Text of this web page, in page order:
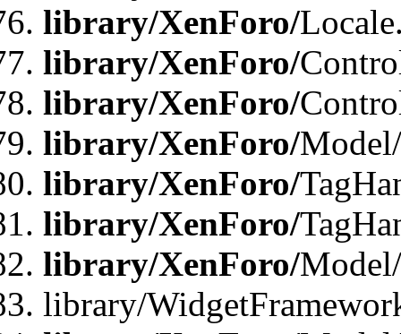
library/XenForo/
library/XenForo/
library/XenForo/
library/XenForo/
library/XenForo/
library/XenForo/
library/XenForo/
library/